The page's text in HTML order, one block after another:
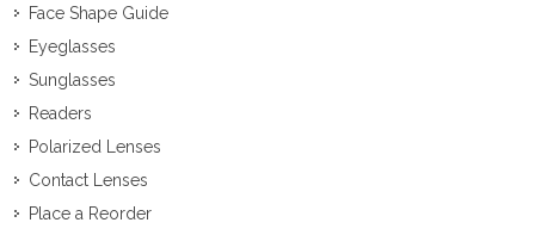
Face Shape Guide
Eyeglasses
Sunglasses
Readers
Polarized Lenses
Contact Lenses
Place a Reorder